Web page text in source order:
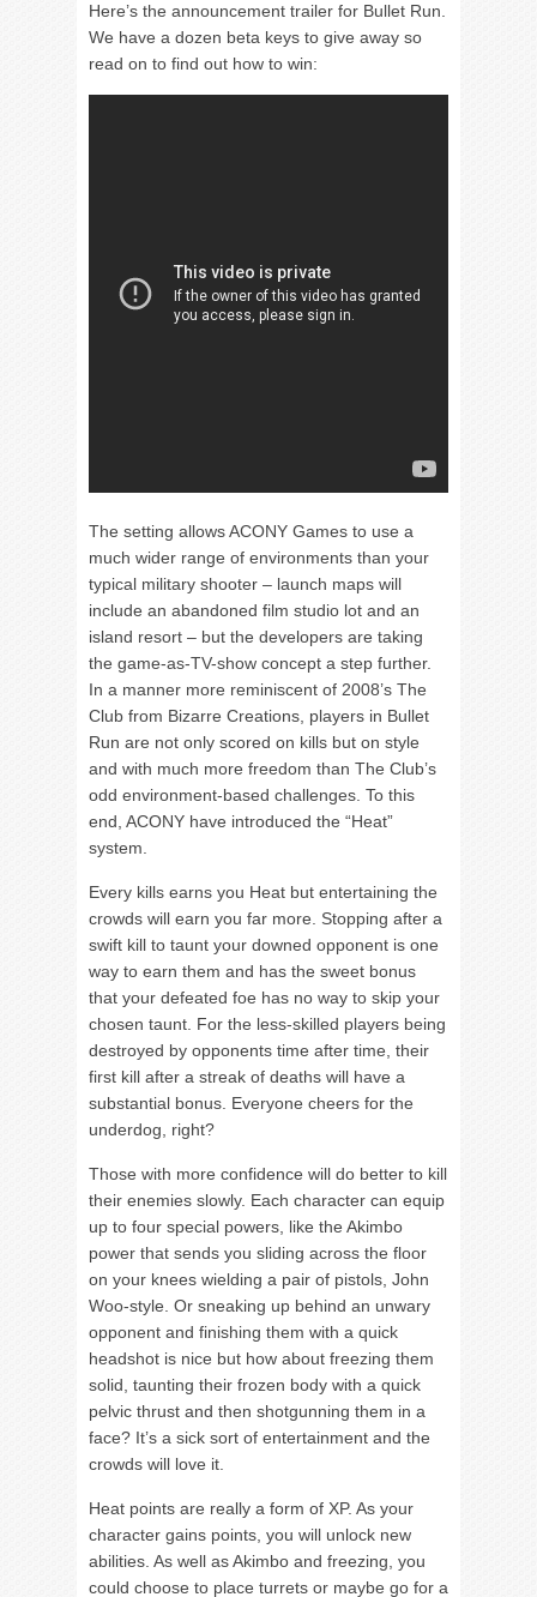
Here’s the announcement trailer for Bullet Run.
We have a dozen beta keys to give away so
read on to find out how to win:
The setting allows ACONY Games to use a
much wider range of environments than your
typical military shooter – launch maps will
include an abandoned film studio lot and an
island resort – but the developers are taking
the game-as-TV-show concept a step further.
In a manner more reminiscent of 2008’s The
Club from Bizarre Creations, players in Bullet
Run are not only scored on kills but on style
and with much more freedom than The Club’s
odd environment-based challenges. To this
end, ACONY have introduced the “Heat”
system.
Every kills earns you Heat but entertaining the
crowds will earn you far more. Stopping after a
swift kill to taunt your downed opponent is one
way to earn them and has the sweet bonus
that your defeated foe has no way to skip your
chosen taunt. For the less-skilled players being
destroyed by opponents time after time, their
first kill after a streak of deaths will have a
substantial bonus. Everyone cheers for the
underdog, right?
Those with more confidence will do better to kill
their enemies slowly. Each character can equip
up to four special powers, like the Akimbo
power that sends you sliding across the floor
on your knees wielding a pair of pistols, John
Woo-style. Or sneaking up behind an unwary
opponent and finishing them with a quick
headshot is nice but how about freezing them
solid, taunting their frozen body with a quick
pelvic thrust and then shotgunning them in a
face? It’s a sick sort of entertainment and the
crowds will love it.
Heat points are really a form of XP. As your
character gains points, you will unlock new
abilities. As well as Akimbo and freezing, you
could choose to place turrets or maybe go for a